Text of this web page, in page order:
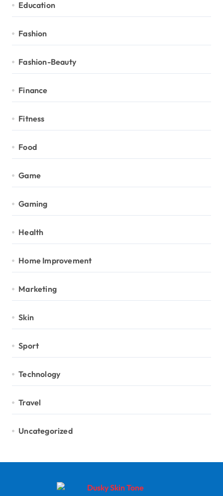
Education
Fashion
Fashion-Beauty
Finance
Fitness
Food
Game
Gaming
Health
Home Improvement
Marketing
Skin
Sport
Technology
Travel
Uncategorized